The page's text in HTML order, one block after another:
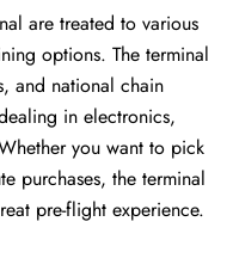
are treated to various
options. The terminal
and national chain
in electronics,
you want to pick
purchases, the terminal
pre-flight experience.